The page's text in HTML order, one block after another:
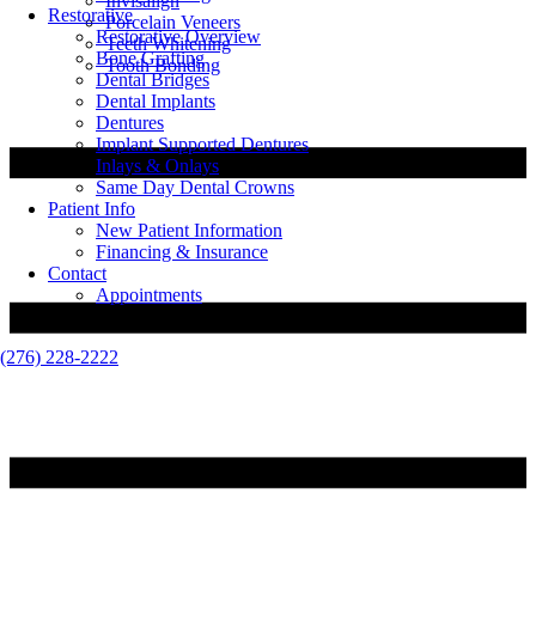
Restorative
Restorative Overview
Bone Grafting
Dental Bridges
Dental Implants
Dentures
Implant Supported Dentures
Inlays & Onlays
Same Day Dental Crowns
Patient Info
New Patient Information
Financing & Insurance
Contact
Appointments
(276) 228-2222
Porcelain Veneers
Teeth Whitening
Tooth Bonding